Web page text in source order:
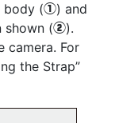
body (q) and
shown (w).
camera. For
the Strap”